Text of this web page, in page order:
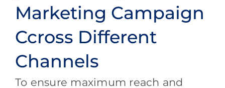
Marketing Campaign
Ccross Different
Channels
To ensure maximum reach and